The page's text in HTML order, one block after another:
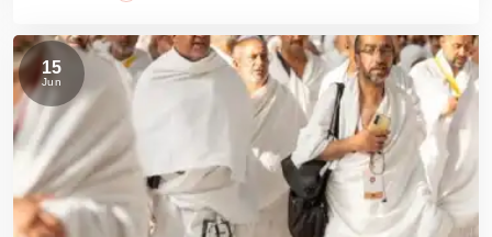
15
Jun